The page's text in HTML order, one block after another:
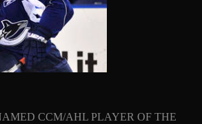
CCM/AHL PLAYER OF THE